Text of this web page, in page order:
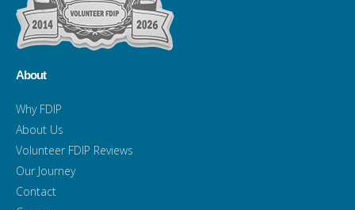
About
Why FDIP
About Us
Volunteer FDIP Reviews
Our Journey
Contact